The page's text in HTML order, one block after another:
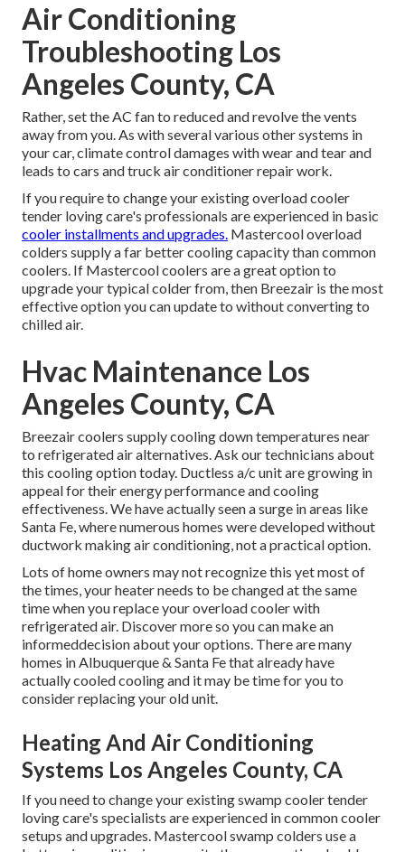
Air Conditioning
Troubleshooting Los
Angeles County, CA
Rather, set the AC fan to reduced and revolve the vents
away from you. As with several various other systems in
your car, climate control damages with wear and tear and
leads to cars and truck air conditioner repair work.
If you require to change your existing overload cooler
tender loving care's professionals are experienced in basic
cooler installments and upgrades. Mastercool overload
colders supply a far better cooling capacity than common
coolers. If Mastercool coolers are a great option to
upgrade your typical colder from, then Breezair is the most
effective option you can update to without converting to
chilled air.
Hvac Maintenance Los
Angeles County, CA
Breezair coolers supply cooling down temperatures near
to refrigerated air alternatives. Ask our technicians about
this cooling option today. Ductless a/c unit are growing in
appeal for their energy performance and cooling
effectiveness. We have actually seen a surge in areas like
Santa Fe, where numerous homes were developed without
ductwork making air conditioning, not a practical option.
Lots of home owners may not recognize this yet most of
the times, your heater needs to be changed at the same
time when you replace your overload cooler with
refrigerated air. Discover more so you can make an
informeddecision about your options. There are many
homes in Albuquerque & Santa Fe that already have
actually cooled cooling and it may be time for you to
consider replacing your old unit.
Heating And Air Conditioning
Systems Los Angeles County, CA
If you need to change your existing swamp cooler tender
loving care's specialists are experienced in common cooler
setups and upgrades. Mastercool swamp colders use a